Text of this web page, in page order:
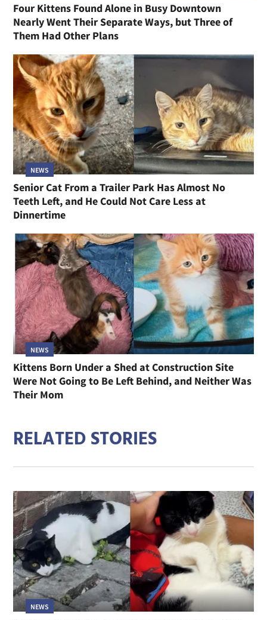
Four Kittens Found Alone in Busy Downtown
Nearly Went Their Separate Ways, but Three of
Them Had Other Plans
NEWS
Senior Cat From a Trailer Park Has Almost No
Teeth Left, and He Could Not Care Less at
Dinnertime
NEWS
Kittens Born Under a Shed at Construction Site
Were Not Going to Be Left Behind, and Neither Was
Their Mom
RELATED STORIES
NEWS